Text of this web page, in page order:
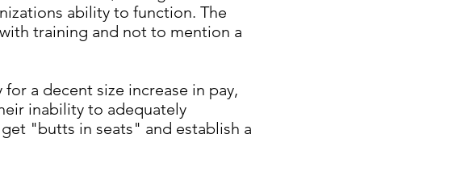
ability to function. The
training and not to mention a
a decent size increase in pay,
inability to adequately
"butts in seats" and establish a